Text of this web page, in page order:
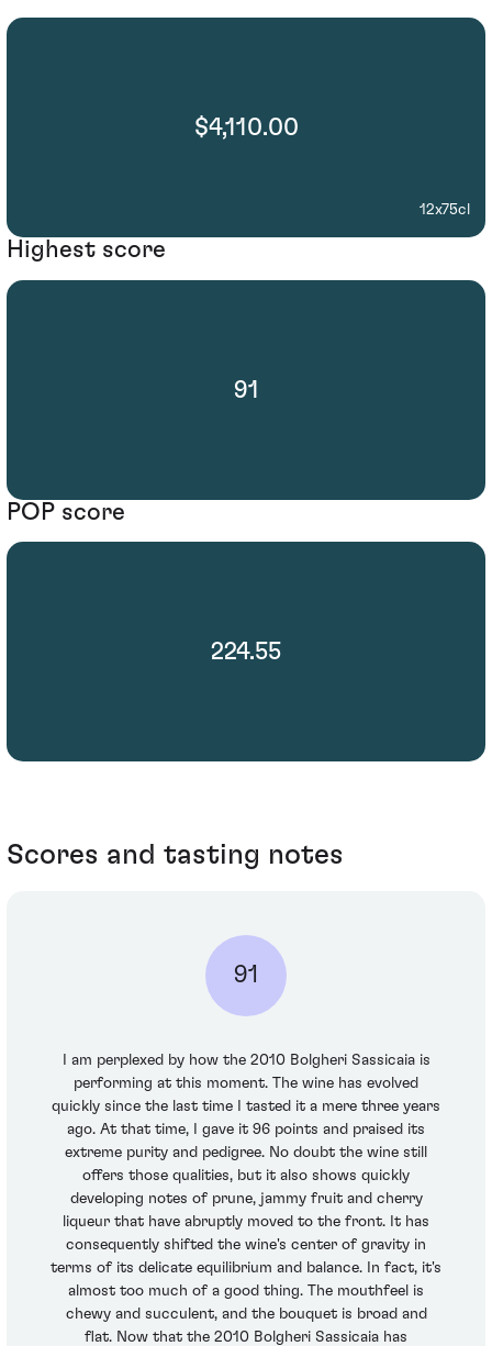
$4,110.00
12x75cl
Highest score
91
POP score
224.55
Scores and tasting notes
91
I am perplexed by how the 2010 Bolgheri Sassicaia is
performing at this moment. The wine has evolved
quickly since the last time I tasted it a mere three years
ago. At that time, I gave it 96 points and praised its
extreme purity and pedigree. No doubt the wine still
offers those qualities, but it also shows quickly
developing notes of prune, jammy fruit and cherry
liqueur that have abruptly moved to the front. It has
consequently shifted the wine's center of gravity in
terms of its delicate equilibrium and balance. In fact, it's
almost too much of a good thing. The mouthfeel is
chewy and succulent, and the bouquet is broad and
flat. Now that the 2010 Bolgheri Sassicaia has